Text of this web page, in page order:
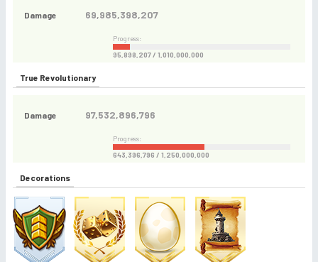
Damage 69,985,398,207
Progress:
95,898,207 / 1,010,000,000
True Revolutionary
Damage 97,532,896,796
Progress:
643,396,796 / 1,250,000,000
Decorations